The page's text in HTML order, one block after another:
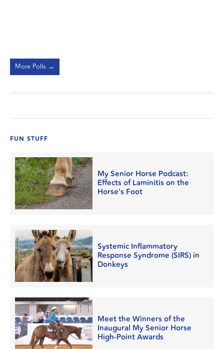
More Polls →
FUN STUFF
My Senior Horse Podcast:
Effects of Laminitis on the
Horse's Foot
Systemic Inflammatory
Response Syndrome (SIRS) in
Donkeys
Meet the Winners of the
Inaugural My Senior Horse
High-Point Awards